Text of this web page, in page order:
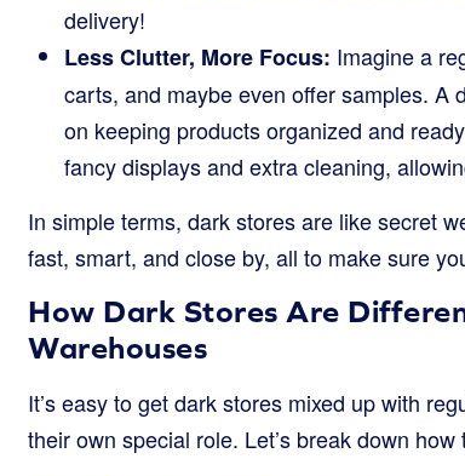
delivery!
Less Clutter, More Focus: Imagine a
carts, and maybe even offer samples. A
on keeping products organized and
fancy displays and extra cleaning,
In simple terms, dark stores are like secret
fast, smart, and close by, all to make sure
How Dark Stores Are
Warehouses
It’s easy to get dark stores mixed up with
their own special role. Let’s break down how